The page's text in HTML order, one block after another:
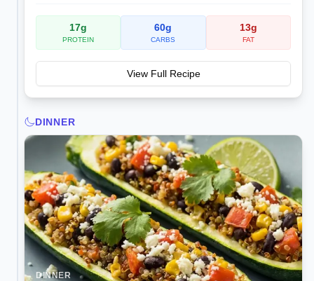
17g
PROTEIN
60g
CARBS
13g
FAT
View Full Recipe
DINNER
DINNER